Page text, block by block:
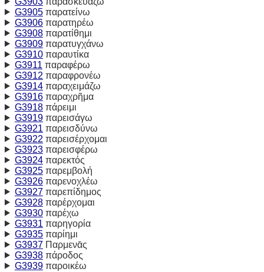
G3905παρατείνω
G3906παρατηρέω
G3908παρατίθημι
G3909παρατυγχάνω
G3910παραυτίκα
G3911 παραφέρω
G3912 παραφρονέω
G3914παραχειμάζω
G3916παραχρῆμα
G3918πάρειμι
G3919παρεισάγω
G3921 παρεισδύνω
G3922 παρεισέρχομαι
G3923παρεισφέρω
G3924παρεκτός
G3925παρεμβολή
G3926παρενοχλέω
G3927παρεπίδημος
G3928παρέρχομαι
G3930παρέχω
G3931 παρηγορία
G3935παρίημι
G3937Παρμενᾱς
G3938πάροδος
G3939παροικέω